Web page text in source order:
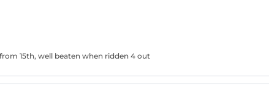
15th, well beaten when ridden 4 out